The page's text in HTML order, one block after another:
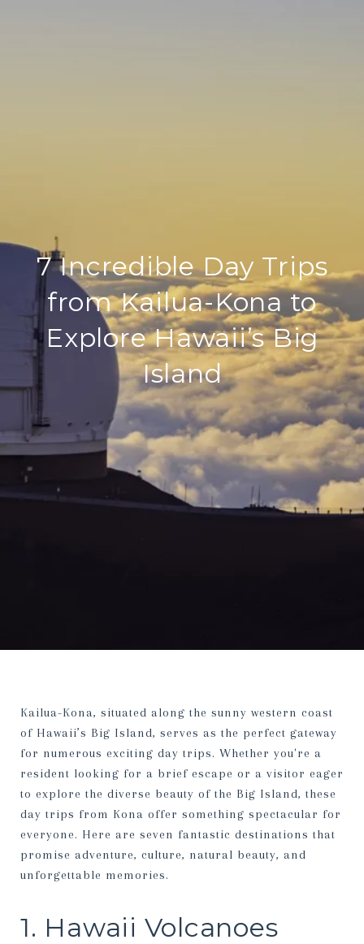
7 Incredible Day Trips
from Kailua-Kona to
Explore Hawaii’s Big
Island
Kailua-Kona, situated along the sunny western coast
of Hawaii’s Big Island, serves as the perfect gateway
for numerous exciting day trips. Whether you're a
resident looking for a brief escape or a visitor eager
to explore the diverse beauty of the Big Island, these
day trips from Kona offer something spectacular for
everyone. Here are seven fantastic destinations that
promise adventure, culture, natural beauty, and
unforgettable memories.
1. Hawaii Volcanoes